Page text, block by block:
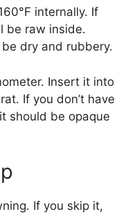
internally. If
be raw inside.
dry and rubbery.
Insert it into
If you don’t have
should be opaque
If you skip it,